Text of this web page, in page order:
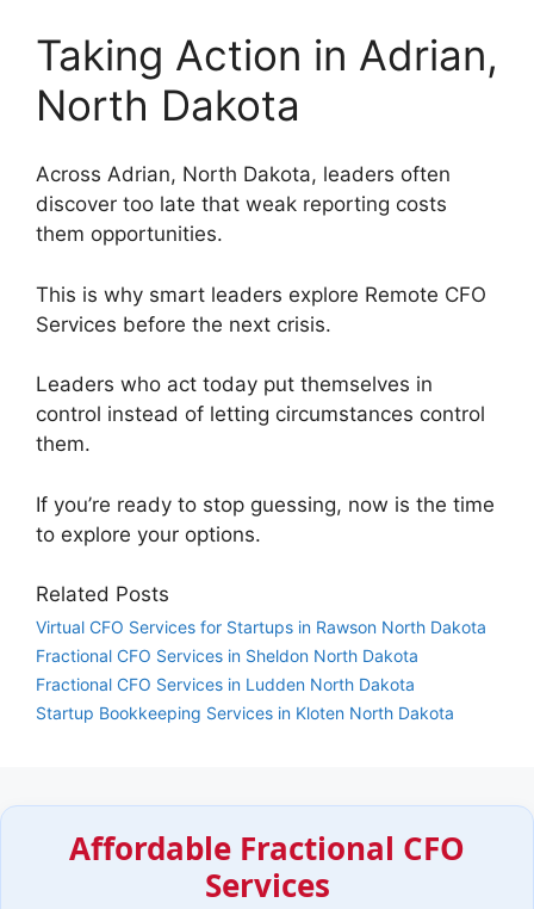
Taking Action in Adrian,
North Dakota
Across Adrian, North Dakota, leaders often
discover too late that weak reporting costs
them opportunities.
This is why smart leaders explore Remote CFO
Services before the next crisis.
Leaders who act today put themselves in
control instead of letting circumstances control
them.
If you’re ready to stop guessing, now is the time
to explore your options.
Related Posts
Virtual CFO Services for Startups in Rawson North Dakota
Fractional CFO Services in Sheldon North Dakota
Fractional CFO Services in Ludden North Dakota
Startup Bookkeeping Services in Kloten North Dakota
Affordable Fractional CFO
Services